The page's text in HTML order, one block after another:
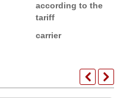
according to the
tariff
carrier